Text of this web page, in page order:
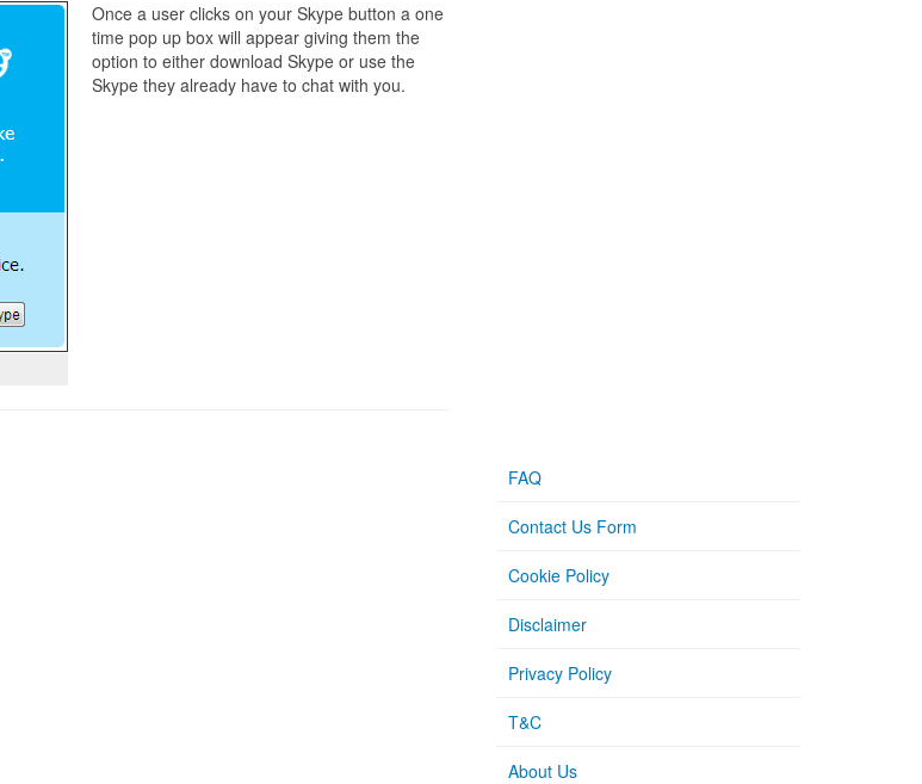
Once a user clicks on your Skype button a one
time pop up box will appear giving them the
option to either download Skype or use the
Skype they already have to chat with you.
FAQ
Contact Us Form
Cookie Policy
Disclaimer
Privacy Policy
T&C
About Us